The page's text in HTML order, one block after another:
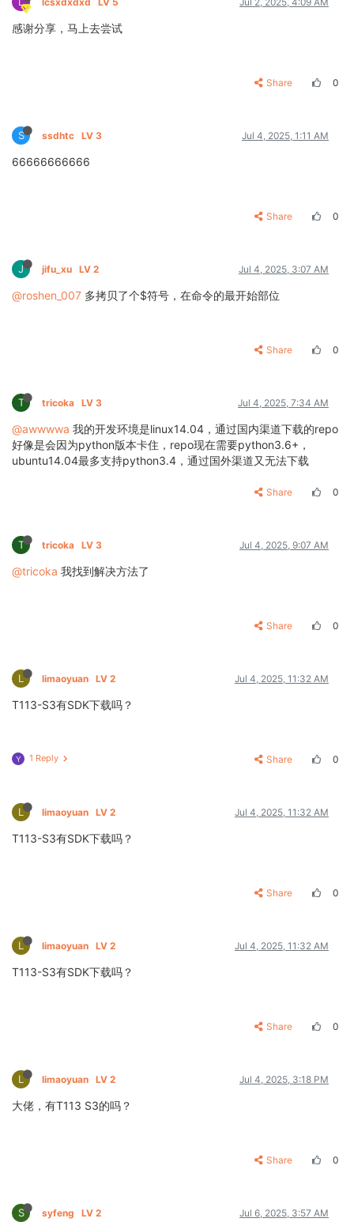
感谢分享，马上去尝试
Share 0
S ssdhtc LV 3 Jul 4, 2025, 1:11 AM
66666666666
Share 0
J jifu_xu LV 2 Jul 4, 2025, 3:07 AM
@roshen_007 多拷贝了个$符号，在命令的最开始部位
Share 0
T tricoka LV 3 Jul 4, 2025, 7:34 AM
@awwwwa 我的开发环境是linux14.04，通过国内渠道下载的repo
好像是会因为python版本卡住，repo现在需要python3.6+，
ubuntu14.04最多支持python3.4，通过国外渠道又无法下载
Share 0
T tricoka LV 3 Jul 4, 2025, 9:07 AM
@tricoka 我找到解决方法了
Share 0
L limaoyuan LV 2 Jul 4, 2025, 11:32 AM
T113-S3有SDK下载吗？
Y 1 Reply Share 0
L limaoyuan LV 2 Jul 4, 2025, 11:32 AM
T113-S3有SDK下载吗？
Share 0
L limaoyuan LV 2 Jul 4, 2025, 11:32 AM
T113-S3有SDK下载吗？
Share 0
L limaoyuan LV 2 Jul 4, 2025, 3:18 PM
大佬，有T113 S3的吗？
Share 0
S syfeng LV 2 Jul 6, 2025, 3:57 AM